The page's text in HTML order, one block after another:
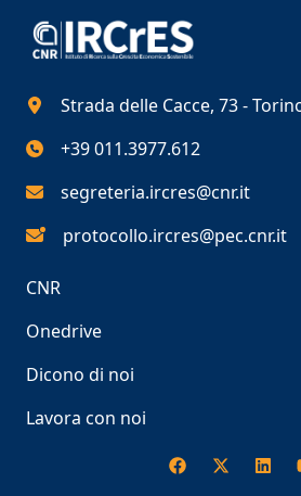
Strada delle Cacce, 73 -
+39 011.3977.612
segreteria.ircres@cnr.it
protocollo.ircres@pec.cnr.it
CNR
Onedrive
Dicono di noi
Lavora con noi